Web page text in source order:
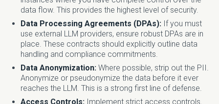
data flow. This provides the highest level of security.
Data Processing Agreements (DPAs): If you must
use external LLM providers, ensure robust DPAs are in
place. These contracts should explicitly outline data
handling and compliance commitments.
Data Anonymization: Where possible, strip out the PII.
Anonymize or pseudonymize the data before it ever
reaches the LLM. This is a strong first line of defense.
Access Controls: Implement strict access controls.